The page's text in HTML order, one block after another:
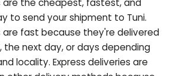
are the cheapest, fastest, and
to send your shipment to Tuni.
are fast because they're delivered
the next day, or days depending
locality. Express deliveries are